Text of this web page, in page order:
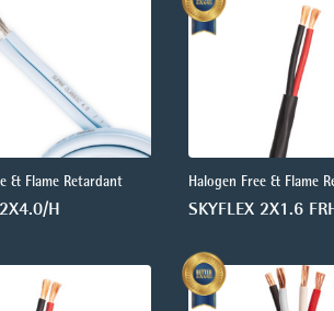
& Flame Retardant
H
Halogen Free & Flame
SKYFLEX 2X1.6